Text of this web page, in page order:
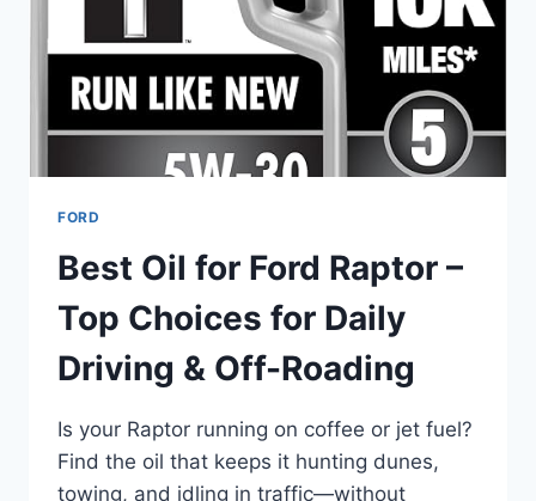
AND
PREMIUM
CHOICES
COMPARED
FORD
Best Oil for Ford Raptor –
Top Choices for Daily
Driving & Off-Roading
Is your Raptor running on coffee or jet fuel?
Find the oil that keeps it hunting dunes,
towing, and idling in traffic—without